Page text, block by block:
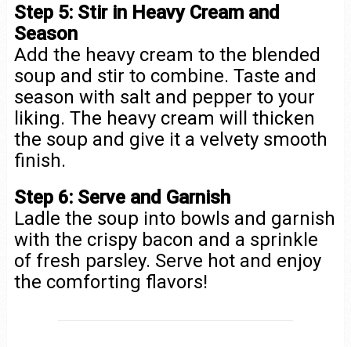
Step 5: Stir in Heavy Cream and
Season
Add the heavy cream to the blended
soup and stir to combine. Taste and
season with salt and pepper to your
liking. The heavy cream will thicken
the soup and give it a velvety smooth
finish.
Step 6: Serve and Garnish
Ladle the soup into bowls and garnish
with the crispy bacon and a sprinkle
of fresh parsley. Serve hot and enjoy
the comforting flavors!